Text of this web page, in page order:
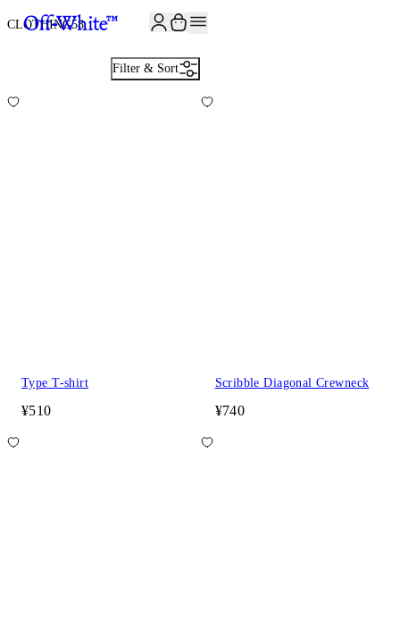
CLOTHING58
Filter & Sort
Type T-shirt
¥510
Scribble Diagonal Crewneck
¥740